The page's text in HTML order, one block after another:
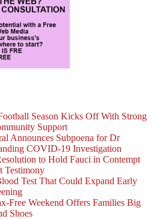
Season Kicks Off With Strong
Support
Announces Subpoena for Dr
COVID-19 Investigation
to Hold Fauci in Contempt
Testimony
Test That Could Expand Early
Free Weekend Offers Families Big
Shoes